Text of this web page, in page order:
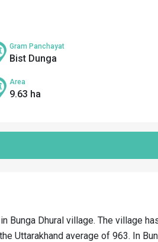
Gram Panchayat
Bist Dunga
Area
9.63 ha
Bunga Dhural village. The village
Uttarakhand average of 963. In